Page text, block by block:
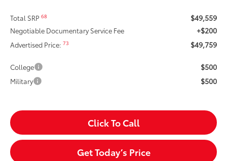
Total SRP68 $49,559
Negotiable Documentary Service Fee +$200
Advertised Price:73 $49,759
College $500
Military $500
Click To Call
Get Today’s Price